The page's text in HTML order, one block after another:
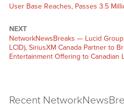
User Base Reaches, Passes 3.5
NEXT
NetworkNewsBreaks — Lucid Group
LCID), SiriusXM Canada Partner to
Entertainment Offering to Canadian
Recent